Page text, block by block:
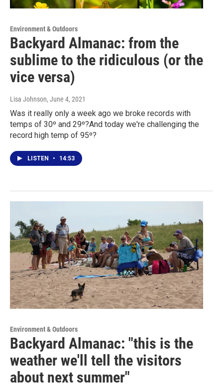
Environment & Outdoors
Backyard Almanac: from the
sublime to the ridiculous (or the
vice versa)
Lisa Johnson, June 4, 2021
Was it really only a week ago we broke records with
temps of 30º and 29º?And today we're challenging the
record high temp of 95º?
LISTEN • 14:53
Environment & Outdoors
Backyard Almanac: "this is the
weather we'll tell the visitors
about next summer"